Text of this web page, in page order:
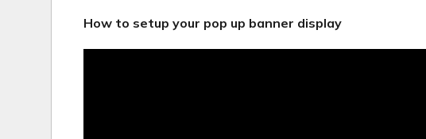
How to setup your pop up banner display